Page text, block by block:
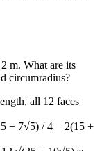
m. What are its
circumradius?
all 12 faces
+ 7√5) / 4 = 2(15 +